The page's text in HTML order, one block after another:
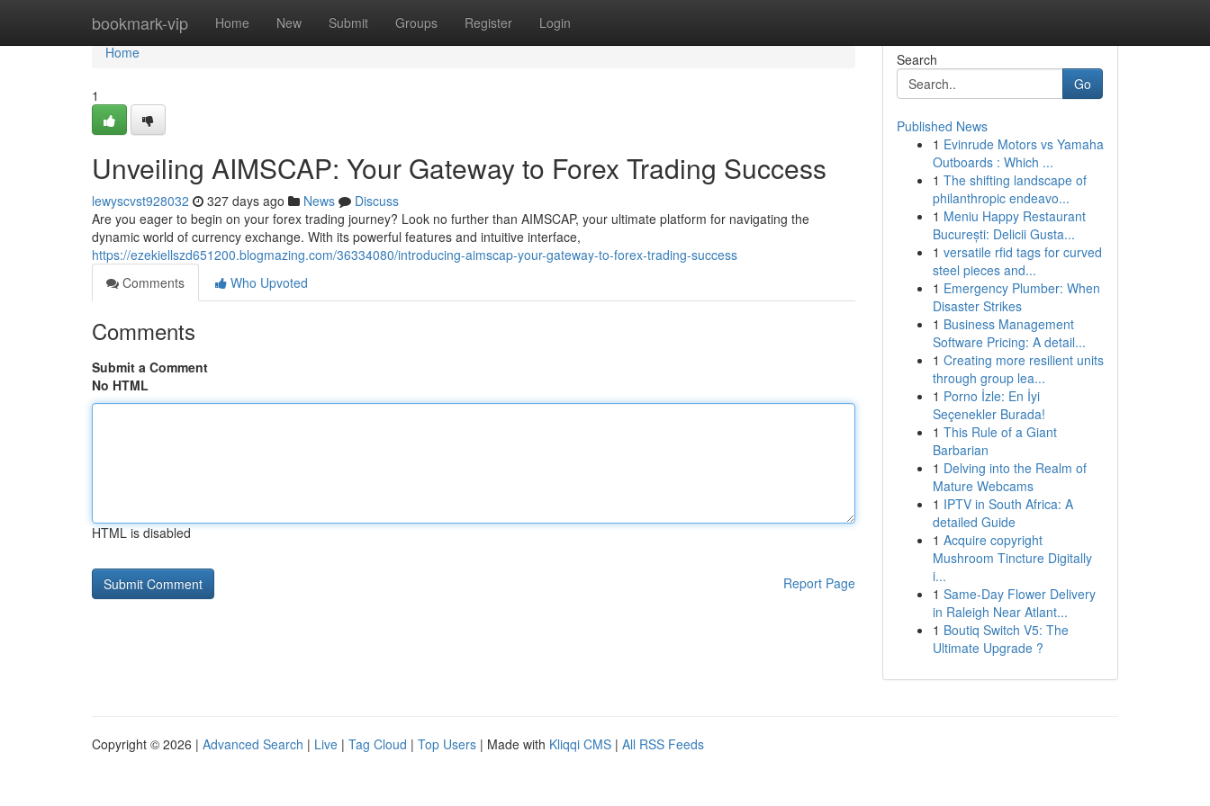
bookmark-vip Home New Submit Groups Register Login
Home
Home
1
Unveiling AIMSCAP: Your Gateway to Forex Trading Success
lewyscvst928032 327 days ago News
Discuss
Are you eager to begin on your forex trading journey? Look no further than AIMSCAP, your ultimate platform for navigating the
dynamic world of currency exchange. With its powerful features and intuitive interface,
https://ezekiellszd651200.blogmazing.com/36334080/introducing-aimscap-your-gateway-to-forex-trading-success
Comments
Who Upvoted
Comments
Submit a Comment
No HTML
HTML is disabled
Report Page
Search
Go
Published News
1 Evinrude Motors vs Yamaha
Outboards : Which ...
1 The shifting landscape of
philanthropic endeavo...
1 Meniu Happy Restaurant
București: Delicii Gusta...
1 versatile rfid tags for curved
steel pieces and...
1 Emergency Plumber: When
Disaster Strikes
1 Business Management
Software Pricing: A detail...
1 Creating more resilient units
through group lea...
1 Porno İzle: En İyi
Seçenekler Burada!
1 This Rule of a Giant
Barbarian
1 Delving into the Realm of
Mature Webcams
1 IPTV in South Africa: A
detailed Guide
1 Acquire copyright
Mushroom Tincture Digitally
i...
1 Same-Day Flower Delivery
in Raleigh Near Atlant...
1 Boutiq Switch V5: The
Ultimate Upgrade ?
Copyright © 2026 | Advanced Search | Live | Tag Cloud | Top Users | Made with Kliqqi CMS | All RSS Feeds